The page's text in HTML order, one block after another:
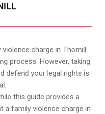
charge in Thornill
process. However, taking
defend your legal rights is
this guide provides a
a family violence charge in